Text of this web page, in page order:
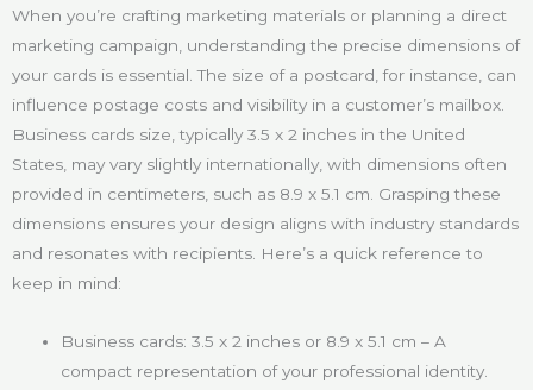
When you’re crafting marketing materials or planning a direct
marketing campaign, understanding the precise dimensions of
your cards is essential. The size of a postcard, for instance, can
influence postage costs and visibility in a customer’s mailbox.
Business cards size, typically 3.5 x 2 inches in the United
States, may vary slightly internationally, with dimensions often
provided in centimeters, such as 8.9 x 5.1 cm. Grasping these
dimensions ensures your design aligns with industry standards
and resonates with recipients. Here’s a quick reference to
keep in mind:
Business cards: 3.5 x 2 inches or 8.9 x 5.1 cm – A
compact representation of your professional identity.